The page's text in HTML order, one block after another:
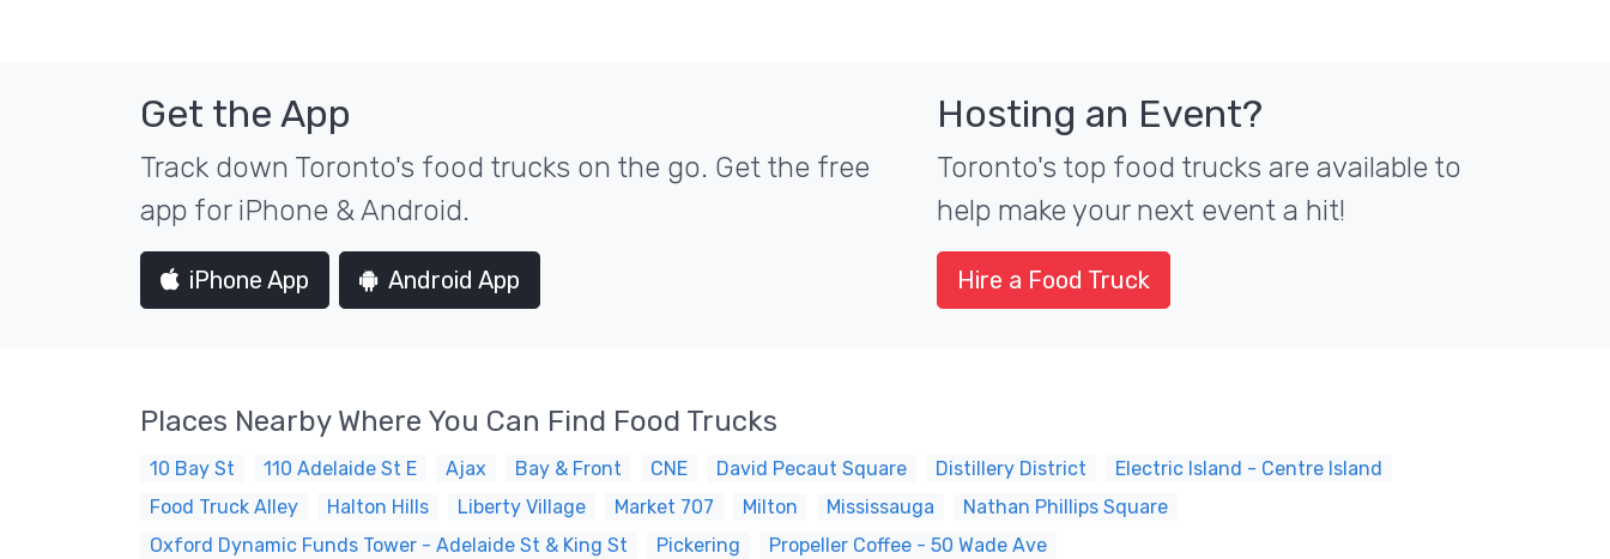
Get the App
Track down Toronto's food trucks on the go. Get the free
app for iPhone & Android.
iPhone App Android App
Hosting an Event?
Toronto's top food trucks are available to
help make your next event a hit!
Hire a Food Truck
Places Nearby Where You Can Find Food Trucks
10 Bay St 110 Adelaide St E Ajax Bay & Front CNE David Pecaut Square Distillery District
Electric Island - Centre Island
Food Truck Alley
Halton Hills Liberty Village Market 707 Milton Mississauga
Nathan Phillips Square
Oxford Dynamic Funds Tower - Adelaide St & King St
Pickering
Propeller Coffee - 50 Wade Ave